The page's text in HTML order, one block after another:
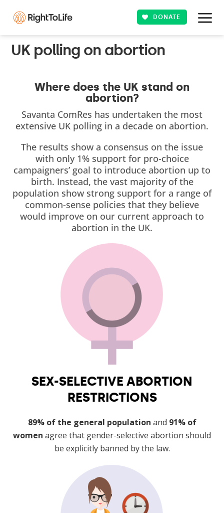
DONATE
UK polling on abortion
Where does the UK stand on
abortion?
Savanta ComRes has undertaken the most
extensive UK polling in a decade on abortion.
The results show a consensus on the issue
with only 1% support for pro-choice
campaigners’ goal to introduce abortion up to
birth. Instead, the vast majority of the
population show strong support for a range of
common-sense policies that they believe
would improve on our current approach to
abortion in the UK.
SEX-SELECTIVE ABORTION
RESTRICTIONS
89% of the general population and 91% of
women agree that gender-selective abortion should
be explicitly banned by the law.